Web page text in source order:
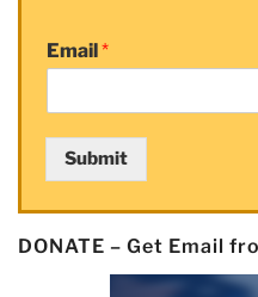
Email*
Submit
DONATE – Get Email